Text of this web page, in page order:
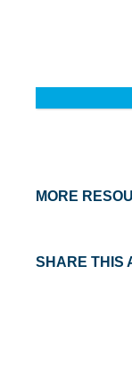
MORE
SHARE THIS